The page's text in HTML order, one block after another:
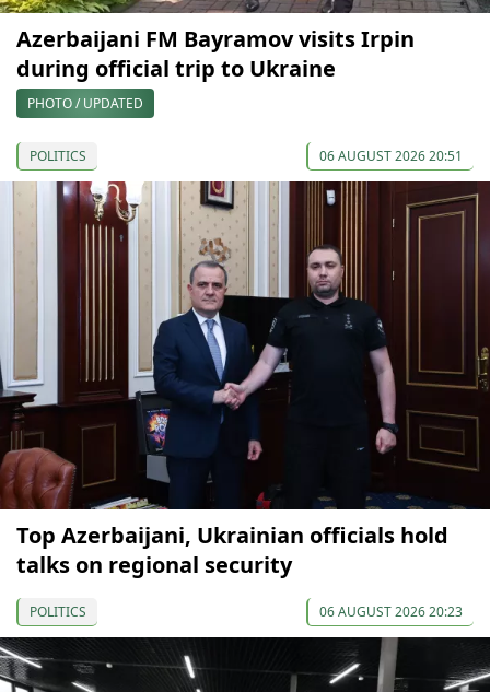
Azerbaijani FM Bayramov visits Irpin
during official trip to Ukraine
PHOTO / UPDATED
POLITICS 06 AUGUST 2026 20:51
Top Azerbaijani, Ukrainian officials hold
talks on regional security
POLITICS 06 AUGUST 2026 20:23